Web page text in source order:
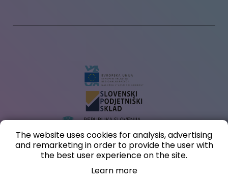
The investment in creating an online store and website (within the digital
marketing voucher) is co-financed by the Republic of Slovenia and the European
Union from the European Regional Development Fund.
The website uses cookies for analysis, advertising
and remarketing in order to provide the user with
the best user experience on the site.
Learn more